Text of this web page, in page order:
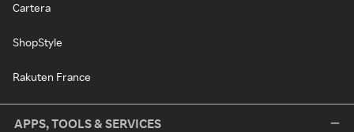
Cartera
ShopStyle
Rakuten France
APPS, TOOLS & SERVICES